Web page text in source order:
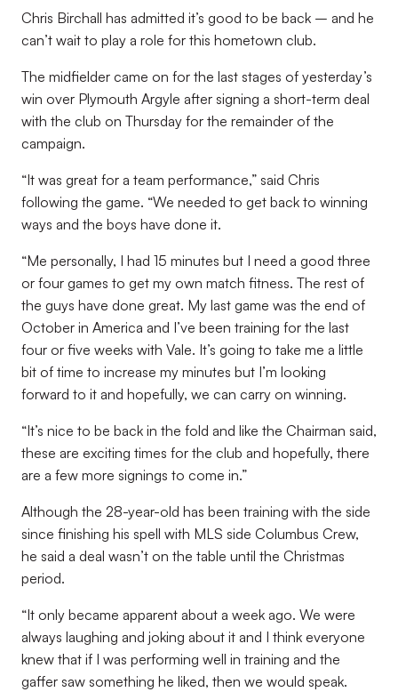
Chris Birchall has admitted it’s good to be back – and he
can’t wait to play a role for this hometown club.
The midfielder came on for the last stages of yesterday’s
win over Plymouth Argyle after signing a short-term deal
with the club on Thursday for the remainder of the
campaign.
“It was great for a team performance,” said Chris
following the game. “We needed to get back to winning
ways and the boys have done it.
“Me personally, I had 15 minutes but I need a good three
or four games to get my own match fitness. The rest of
the guys have done great. My last game was the end of
October in America and I’ve been training for the last
four or five weeks with Vale. It’s going to take me a little
bit of time to increase my minutes but I’m looking
forward to it and hopefully, we can carry on winning.
“It’s nice to be back in the fold and like the Chairman said,
these are exciting times for the club and hopefully, there
are a few more signings to come in.”
Although the 28-year-old has been training with the side
since finishing his spell with MLS side Columbus Crew,
he said a deal wasn’t on the table until the Christmas
period.
“It only became apparent about a week ago. We were
always laughing and joking about it and I think everyone
knew that if I was performing well in training and the
gaffer saw something he liked, then we would speak.